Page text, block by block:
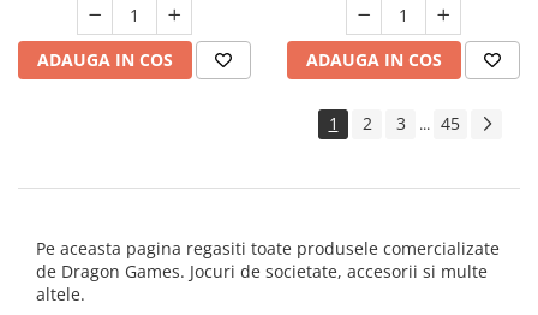
ADAUGA IN COS ADAUGA IN COS
1 2 3 ... 45
Pe aceasta pagina regasiti toate produsele comercializate
de Dragon Games. Jocuri de societate, accesorii si multe
altele.